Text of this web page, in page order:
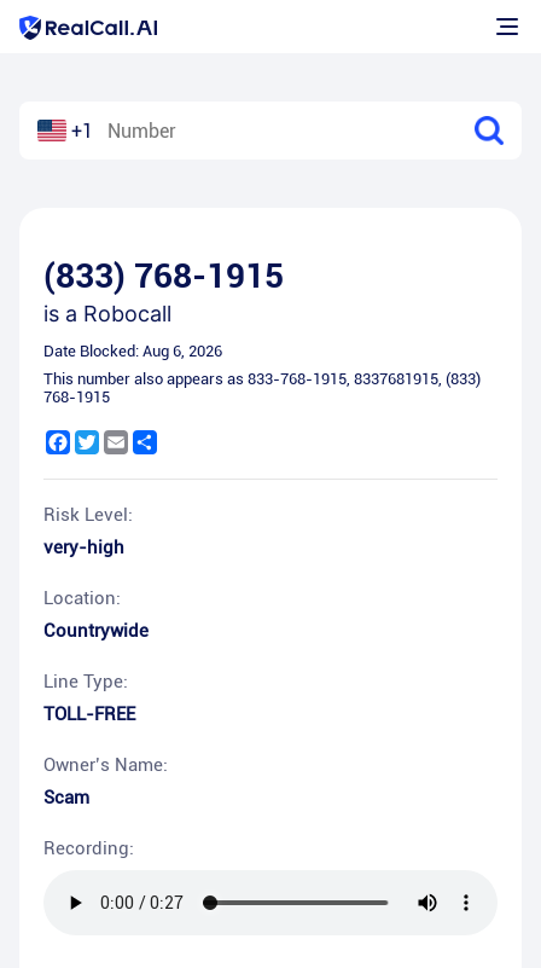
+1
(833) 768-1915
is a Robocall
Date Blocked: Aug 6, 2026
This number also appears as 833-768-1915, 8337681915, (833)
768-1915
Facebook
Twitter
Email
Risk Level:
very-high
Location:
Countrywide
Line Type:
TOLL-FREE
Owner’s Name:
Scam
Recording: